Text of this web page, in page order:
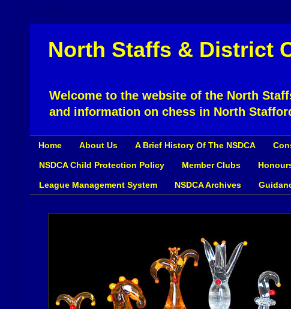
North Staffs & District
Welcome to the website of the North
and information on chess in North
Home About Us A Brief History Of The NSDCA
NSDCA Child Protection Policy Member Clubs
League Management System NSDCA Archives